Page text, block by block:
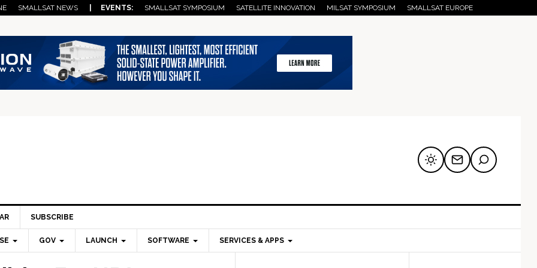
SMALLSAT NEWS | EVENTS: SMALLSAT SYMPOSIUM SATELLITE INNOVATION MILSAT SYMPOSIUM SMALLSAT EUROPE
SUBSCRIBE
GOV LAUNCH SOFTWARE SERVICES & APPS